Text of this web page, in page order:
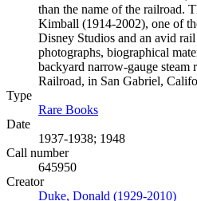
than the name of the railroad.
Kimball (1914-2002), one of
Disney Studios and an avid
photographs, biographical
backyard narrow-gauge steam
Railroad, in San Gabriel,
Type
Rare Books
Date
1937-1938; 1948
Call number
645950
Creator
Duke, Donald (1929-2010)